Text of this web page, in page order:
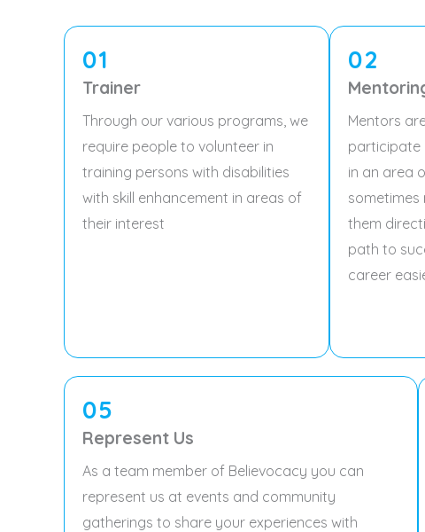
01
Trainer
Through our various programs, we
require people to volunteer in
training persons with disabilities
with skill enhancement in areas of
their interest
02
Mentors
participate
in an area
sometimes
them
path to
career
05
Represent Us
As a team member of Believocacy you can
represent us at events and community
gatherings to share your experiences with